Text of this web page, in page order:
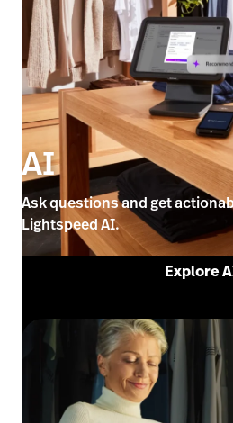
AI
Ask questions and get
Lightspeed AI.
Explore